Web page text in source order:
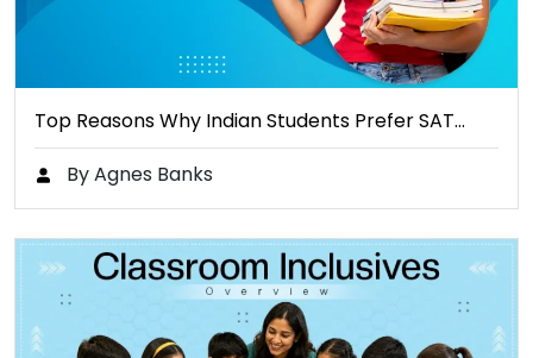
Top Reasons Why Indian Students Prefer SAT…
By Agnes Banks